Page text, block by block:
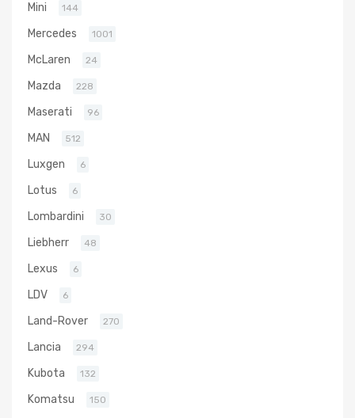
Mini 144
Mercedes 1001
McLaren 24
Mazda 228
Maserati 96
MAN 512
Luxgen 6
Lotus 6
Lombardini 30
Liebherr 48
Lexus 6
LDV 6
Land-Rover 270
Lancia 294
Kubota 132
Komatsu 150